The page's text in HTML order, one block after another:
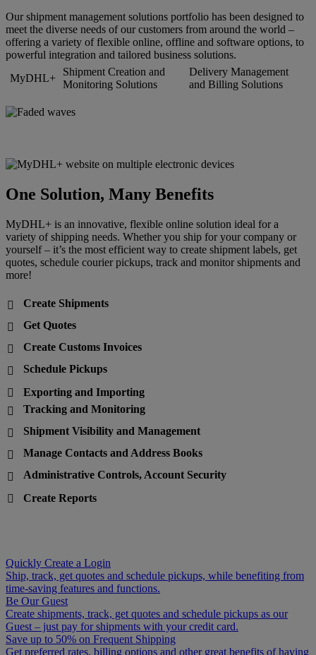
Our shipment management solutions portfolio has been designed to
meet the diverse needs of our customers from around the world –
offering a variety of flexible online, offline and software options, to
powerful integration and tailored business solutions.
MyDHL+
Shipment Creation and
Monitoring Solutions
Delivery Management
and Billing Solutions
One Solution, Many Benefits
MyDHL+ is an innovative, flexible online solution ideal for a
variety of shipping needs. Whether you ship for your company or
yourself – it’s the most efficient way to create shipment labels, get
quotes, schedule courier pickups, track and monitor shipments and
more!

Create Shipments

Get Quotes

Create Customs Invoices

Schedule Pickups

Exporting and Importing

Tracking and Monitoring

Shipment Visibility and Management

Manage Contacts and Address Books

Administrative Controls, Account Security

Create Reports
Quickly Create a Login
Ship, track, get quotes and schedule pickups, while benefiting from
time-saving features and functions.
Be Our Guest
Create shipments, track, get quotes and schedule pickups as our
Guest – just pay for shipments with your credit card.
Save up to 50% on Frequent Shipping
Get preferred rates, billing options and other great benefits of having